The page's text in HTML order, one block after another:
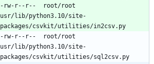
-rw-r--r--	root/root
usr/lib/python3.10/site-
-rw-r--r--	root/root
usr/lib/python3.10/site-